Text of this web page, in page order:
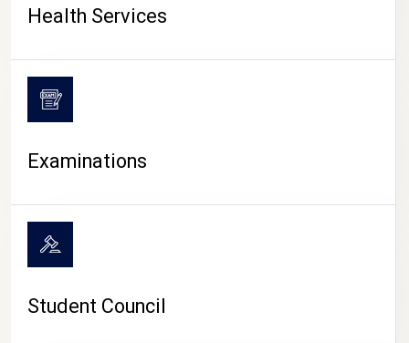
Health Services
Examinations
Student Council